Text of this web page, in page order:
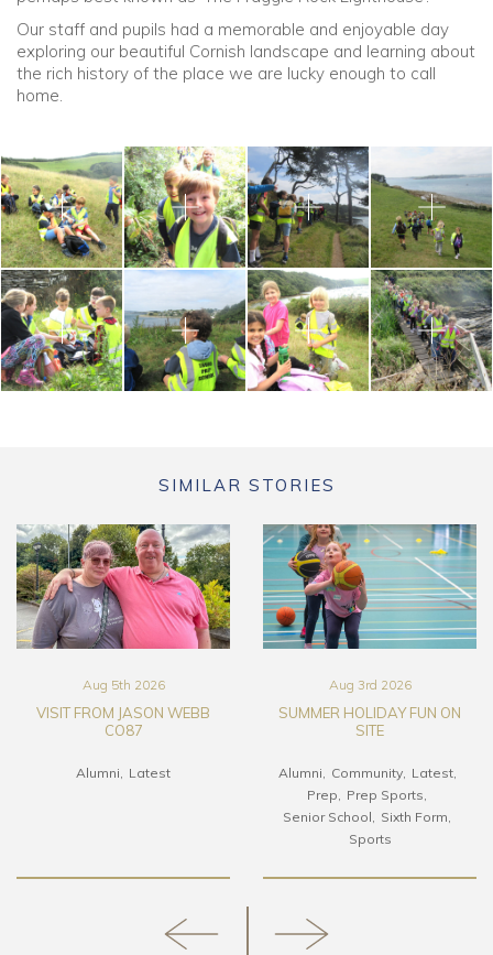
Our staff and pupils had a memorable and enjoyable day
exploring our beautiful Cornish landscape and learning about
the rich history of the place we are lucky enough to call
home.
SIMILAR STORIES
Aug 5th 2026
VISIT FROM JASON WEBB
CO87
Alumni Latest
Aug 3rd 2026
SUMMER HOLIDAY FUN ON
SITE
Alumni Community
Latest
Prep
Prep Sports
Senior School
Sixth Form
Sports